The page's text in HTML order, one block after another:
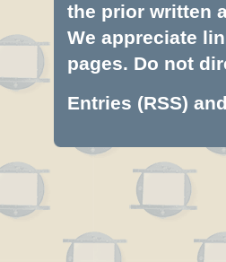
the prior written
We appreciate
pages. Do not
Entries (RSS)